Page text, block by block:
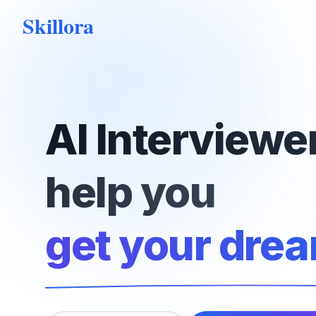
Skillora
AI
help you
get your
hire top